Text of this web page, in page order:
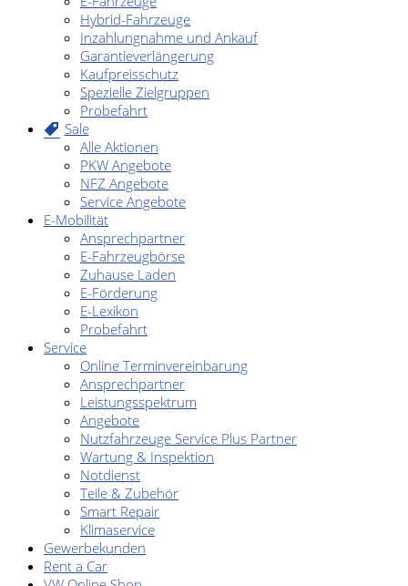
Hybrid-Fahrzeuge
Inzahlungnahme und Ankauf
Garantieverlängerung
Kaufpreisschutz
Spezielle Zielgruppen
Probefahrt
Sale
Alle Aktionen
PKW Angebote
NFZ Angebote
Service Angebote
E-Mobilität
Ansprechpartner
E-Fahrzeugbörse
Zuhause Laden
E-Förderung
E-Lexikon
Probefahrt
Service
Online Terminvereinbarung
Ansprechpartner
Leistungsspektrum
Angebote
Nutzfahrzeuge Service Plus Partner
Wartung & Inspektion
Notdienst
Teile & Zubehör
Smart Repair
Klimaservice
Gewerbekunden
Rent a Car